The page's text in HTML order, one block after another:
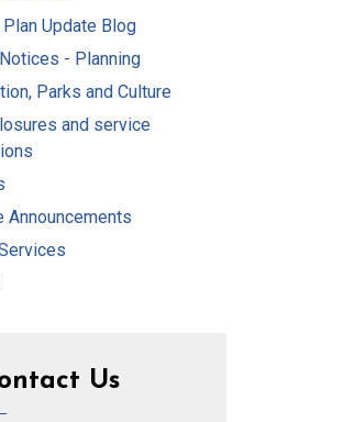
Update Blog
- Planning
Parks and Culture
and service
Announcements
Us